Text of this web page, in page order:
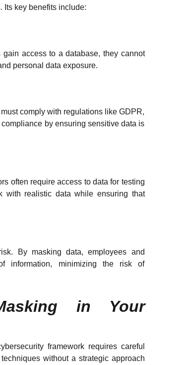
Its key benefits include:
access to a database, they cannot
personal data exposure.
comply with regulations like GDPR,
by ensuring sensitive data is
often require access to data for testing
with realistic data while ensuring that
By masking data, employees and
information, minimizing the risk of
in Your
framework requires careful
without a strategic approach